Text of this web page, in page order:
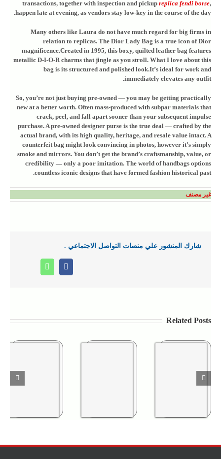
transactions, together with inspection and pickup replica fendi borse,
happen late at evening, as vendors stay low-key in the course of the day.
Many others like Laura do not have much regard for big firms in
relation to replicas. The Dior Lady Bag is a true icon of Dior
magnificence.Created in 1995, this boxy, quilted leather bag features
metallic D-I-O-R charms that jingle as you stroll. What I love about this
bag is its structured and polished look.It’s ideal for work and
immediately elevates any outfit.
So, you’re not just buying pre-owned — you may be getting practically
new at a better worth. Often mass-produced with subpar materials that
crack, peel, and fall apart sooner than your subsequent impulse
purchase. A pre-owned designer purse is the true deal — crafted by the
actual brand, with its high quality, heritage, and resale value intact. A
counterfeit bag might look convincing in photos, however it’s simply
smoke and mirrors. You don’t get the brand’s craftsmanship, value, or
credibility — only a poor imitation. The world of handbags options
countless iconic designs that have formed fashion historical past.
غير مصنف
شارك المنشور علي منصات التواصل الاجتماعي .
Facebook
Related Posts
VMware
CHM To